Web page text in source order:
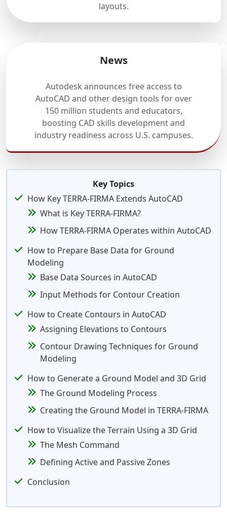
layouts.
News
Autodesk announces free access to
AutoCAD and other design tools for over
150 million students and educators,
boosting CAD skills development and
industry readiness across U.S. campuses.
Key Topics
How Key TERRA-FIRMA Extends AutoCAD
What is Key TERRA-FIRMA?
How TERRA-FIRMA Operates within AutoCAD
How to Prepare Base Data for Ground
Modeling
Base Data Sources in AutoCAD
Input Methods for Contour Creation
How to Create Contours in AutoCAD
Assigning Elevations to Contours
Contour Drawing Techniques for Ground
Modeling
How to Generate a Ground Model and 3D Grid
The Ground Modeling Process
Creating the Ground Model in TERRA-FIRMA
How to Visualize the Terrain Using a 3D Grid
The Mesh Command
Defining Active and Passive Zones
Conclusion